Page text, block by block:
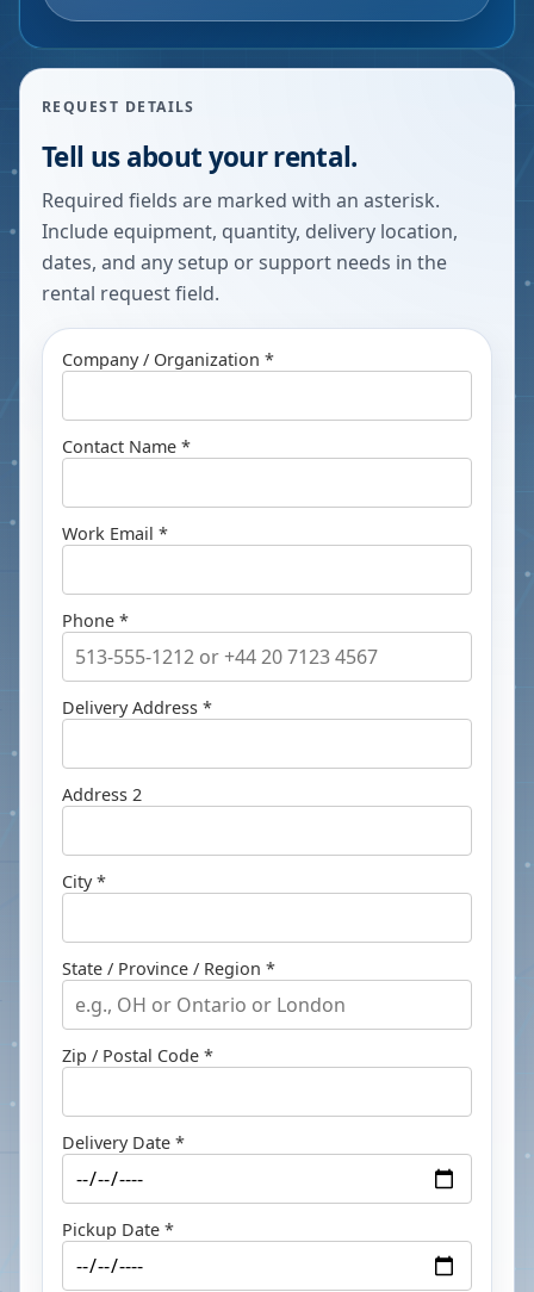
REQUEST DETAILS
Tell us about your rental.
Required fields are marked with an asterisk.
Include equipment, quantity, delivery location,
dates, and any setup or support needs in the
rental request field.
Company / Organization *
Contact Name *
Work Email *
Phone *
Delivery Address *
Address 2
City *
State / Province / Region *
Zip / Postal Code *
Delivery Date *
Pickup Date *